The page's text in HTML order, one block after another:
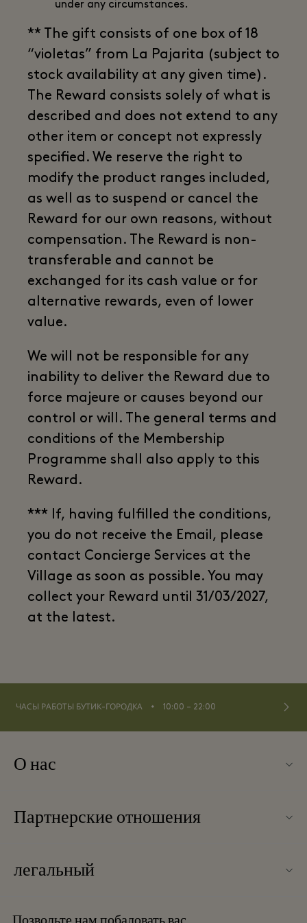
under any circumstances.
** The gift consists of one box of 18
“violetas” from La Pajarita (subject to
stock availability at any given time).
The Reward consists solely of what is
described and does not extend to any
other item or concept not expressly
specified. We reserve the right to
modify the product ranges included,
as well as to suspend or cancel the
Reward for our own reasons, without
compensation. The Reward is non-
transferable and cannot be
exchanged for its cash value or for
alternative rewards, even of lower
value.
We will not be responsible for any
inability to deliver the Reward due to
force majeure or causes beyond our
control or will. The general terms and
conditions of the Membership
Programme shall also apply to this
Reward.
*** If, having fulfilled the conditions,
you do not receive the Email, please
contact Concierge Services at the
Village as soon as possible. You may
collect your Reward until 31/03/2027,
at the latest.
ЧАСЫ РАБОТЫ БУТИК-ГОРОДКА ⬩ 10:00 – 22:00
О нас
О Las Rozas Village
Загрузить приложение
Партнерские отношения
Стать партнером
легальный